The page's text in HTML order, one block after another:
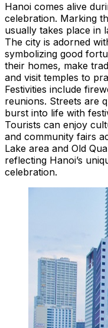
Hanoi comes alive
celebration. Marking
usually takes place in
The city is adorned
symbolizing good
their homes, make
and visit temples to
Festivities include
reunions. Streets are
burst into life with
Tourists can enjoy
and community fairs
Lake area and Old
reflecting Hanoi’s
celebration.